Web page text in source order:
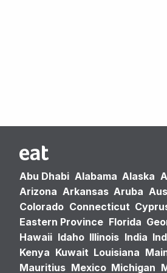
Abu Dhabi Alabama Alaska
Arizona Arkansas Aruba
Colorado Connecticut
Eastern Province Florida
Hawaii Idaho Illinois India
Kenya Kuwait Louisiana
Mauritius Mexico Michigan